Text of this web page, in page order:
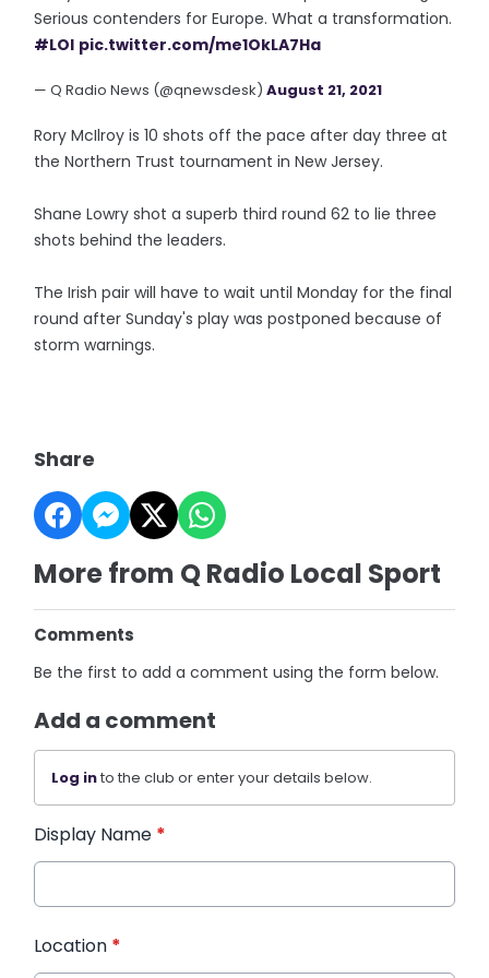
Serious contenders for Europe. What a transformation.
#LOI pic.twitter.com/me1OkLA7Ha
— Q Radio News (@qnewsdesk)August 21, 2021
Rory McIlroy is 10 shots off the pace after day three at
the Northern Trust tournament in New Jersey.
Shane Lowry shot a superb third round 62 to lie three
shots behind the leaders.
The Irish pair will have to wait until Monday for the final
round after Sunday's play was postponed because of
storm warnings.
Share
More from Q Radio Local Sport
Comments
Be the first to add a comment using the form below.
Add a comment
Log into the club or enter your details below.
Display Name *
Location *